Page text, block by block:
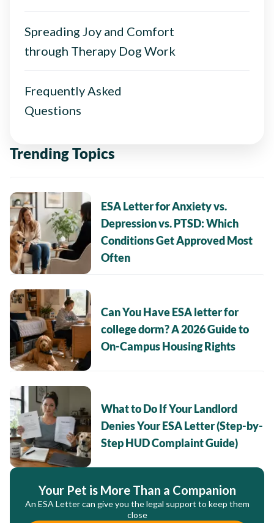
Spreading Joy and Comfort
through Therapy Dog Work
Frequently Asked
Questions
Trending Topics
ESA Letter for Anxiety vs.
Depression vs. PTSD: Which
Conditions Get Approved Most
Often
Can You Have ESA letter for
college dorm? A 2026 Guide to
On-Campus Housing Rights
What to Do If Your Landlord
Denies Your ESA Letter (Step-by-
Step HUD Complaint Guide)
Your Pet is More Than a Companion
An ESA Letter can give you the legal support to keep them
close